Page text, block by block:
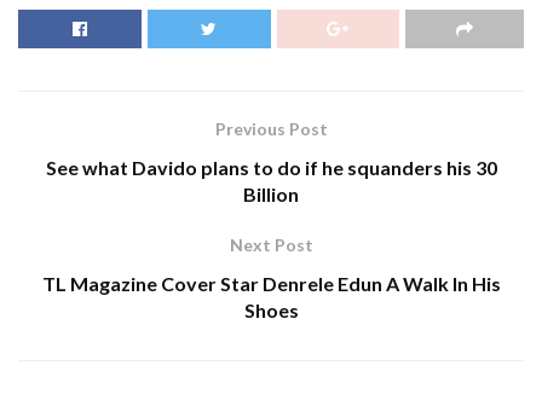
Previous Post
See what Davido plans to do if he squanders his 30
Billion
Next Post
TL Magazine Cover Star Denrele Edun A Walk In His
Shoes